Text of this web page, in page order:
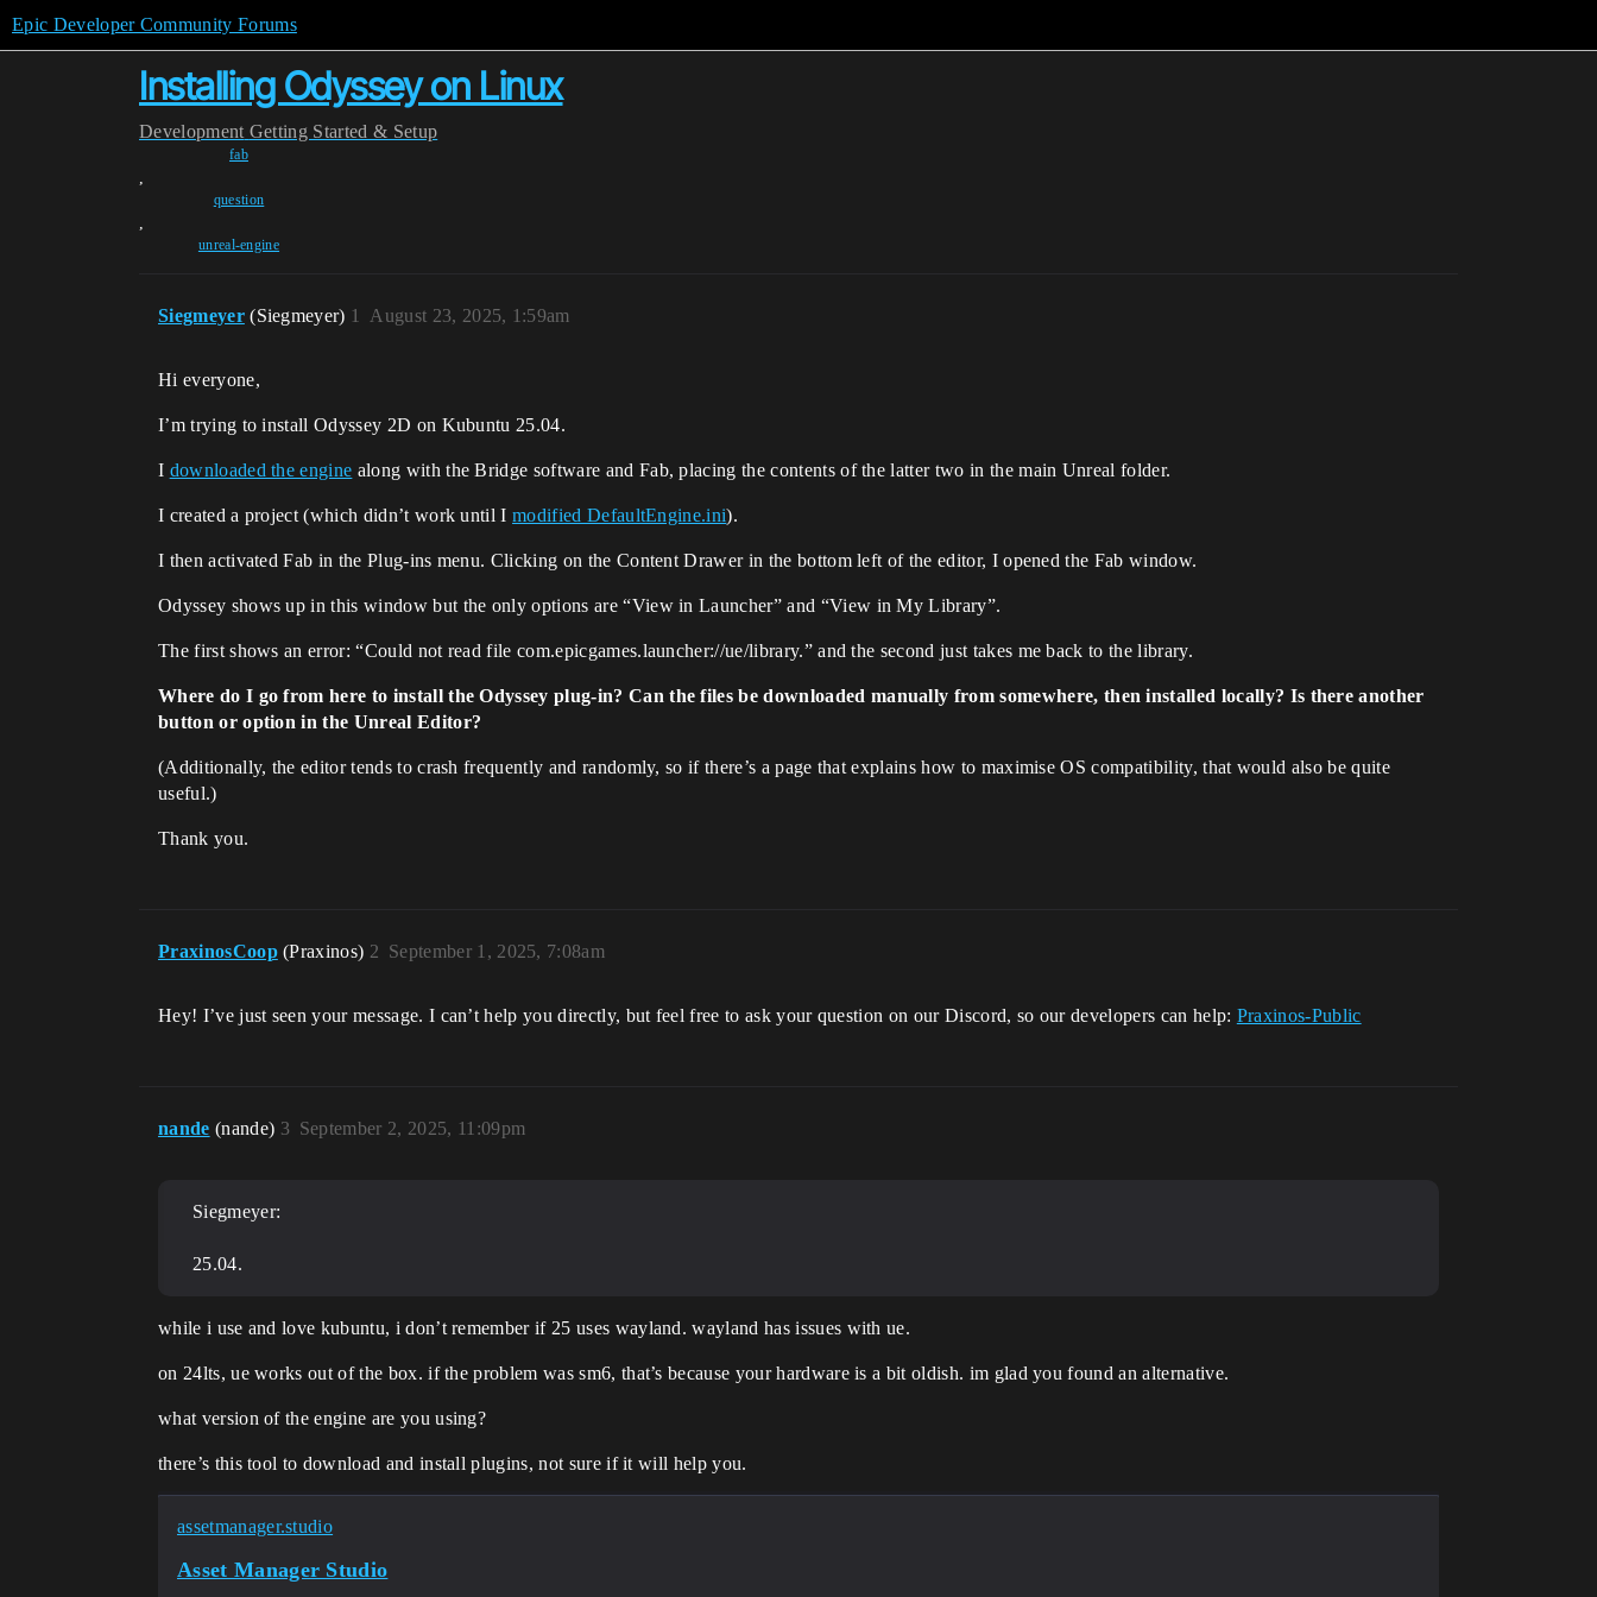
Epic Developer Community Forums
Installing Odyssey on Linux
Development Getting Started & Setup
fab
,
question
,
unreal-engine
Siegmeyer (Siegmeyer) August 23, 2025, 1:59am
1
Hi everyone,
I’m trying to install Odyssey 2D on Kubuntu 25.04.
I downloaded the engine along with the Bridge software and Fab, placing the contents of the latter two in the main Unreal folder.
I created a project (which didn’t work until Imodified DefaultEngine.ini).
I then activated Fab in the Plug-ins menu. Clicking on the Content Drawer in the bottom left of the editor, I opened the Fab window.
Odyssey shows up in this window but the only options are “View in Launcher” and “View in My Library”.
The first shows an error: “Could not read file com.epicgames.launcher://ue/library.” and the second just takes me back to the library.
Where do I go from here to install the Odyssey plug-in? Can the files be downloaded manually from somewhere, then installed locally? Is there another
button or option in the Unreal Editor?
(Additionally, the editor tends to crash frequently and randomly, so if there’s a page that explains how to maximise OS compatibility, that would also be quite
useful.)
Thank you.
PraxinosCoop (Praxinos) September 1, 2025, 7:08am
2
Hey! I’ve just seen your message. I can’t help you directly, but feel free to ask your question on our Discord, so our developers can help: Praxinos-Public
nande (nande) September 2, 2025, 11:09pm
3
Siegmeyer:
25.04.
while i use and love kubuntu, i don’t remember if 25 uses wayland. wayland has issues with ue.
on 24lts, ue works out of the box. if the problem was sm6, that’s because your hardware is a bit oldish. im glad you found an alternative.
what version of the engine are you using?
there’s this tool to download and install plugins, not sure if it will help you.
assetmanager.studio
Asset Manager Studio